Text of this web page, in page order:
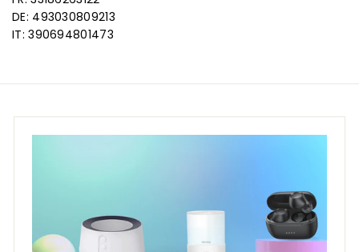
DE: 493030809213
IT: 390694801473